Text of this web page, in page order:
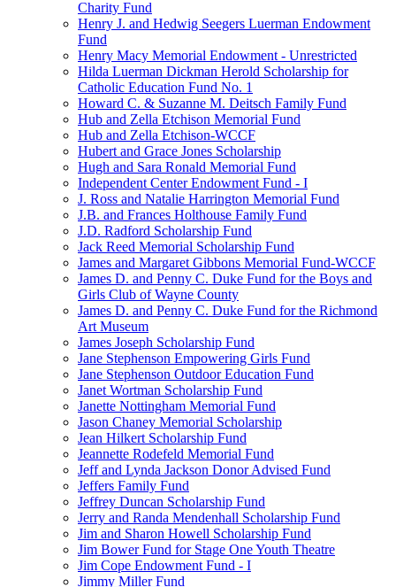
Charity Fund
Henry J. and Hedwig Seegers Luerman Endowment
Fund
Henry Macy Memorial Endowment - Unrestricted
Hilda Luerman Dickman Herold Scholarship for
Catholic Education Fund No. 1
Howard C. & Suzanne M. Deitsch Family Fund
Hub and Zella Etchison Memorial Fund
Hub and Zella Etchison-WCCF
Hubert and Grace Jones Scholarship
Hugh and Sara Ronald Memorial Fund
Independent Center Endowment Fund - I
J. Ross and Natalie Harrington Memorial Fund
J.B. and Frances Holthouse Family Fund
J.D. Radford Scholarship Fund
Jack Reed Memorial Scholarship Fund
James and Margaret Gibbons Memorial Fund-WCCF
James D. and Penny C. Duke Fund for the Boys and
Girls Club of Wayne County
James D. and Penny C. Duke Fund for the Richmond
Art Museum
James Joseph Scholarship Fund
Jane Stephenson Empowering Girls Fund
Jane Stephenson Outdoor Education Fund
Janet Wortman Scholarship Fund
Janette Nottingham Memorial Fund
Jason Chaney Memorial Scholarship
Jean Hilkert Scholarship Fund
Jeannette Rodefeld Memorial Fund
Jeff and Lynda Jackson Donor Advised Fund
Jeffers Family Fund
Jeffrey Duncan Scholarship Fund
Jerry and Randa Mendenhall Scholarship Fund
Jim and Sharon Howell Scholarship Fund
Jim Bower Fund for Stage One Youth Theatre
Jim Cope Endowment Fund - I
Jimmy Miller Fund